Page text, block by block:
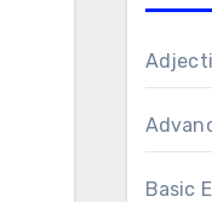
Basic